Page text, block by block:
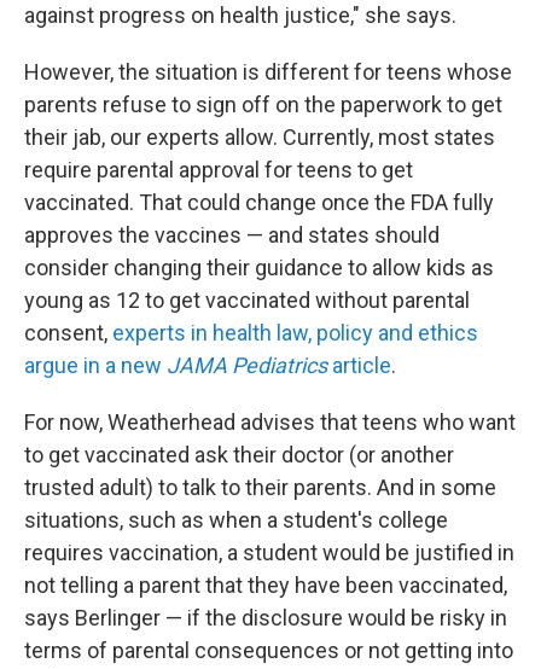
against progress on health justice," she says.
However, the situation is different for teens whose
parents refuse to sign off on the paperwork to get
their jab, our experts allow. Currently, most states
require parental approval for teens to get
vaccinated. That could change once the FDA fully
approves the vaccines — and states should
consider changing their guidance to allow kids as
young as 12 to get vaccinated without parental
consent, experts in health law, policy and ethics
argue in a new JAMA Pediatricsarticle.
For now, Weatherhead advises that teens who want
to get vaccinated ask their doctor (or another
trusted adult) to talk to their parents. And in some
situations, such as when a student's college
requires vaccination, a student would be justified in
not telling a parent that they have been vaccinated,
says Berlinger — if the disclosure would be risky in
terms of parental consequences or not getting into